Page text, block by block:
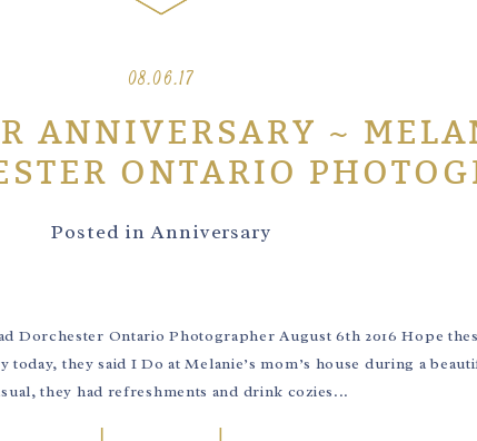
08.06.17
ANNIVERSARY ~
ONTARIO
Posted inAnniversary
Dorchester Ontario Photographer August 6th 2016 Hope
they said I Do at Melanie’s mom’s house during a
they had refreshments and drink cozies...